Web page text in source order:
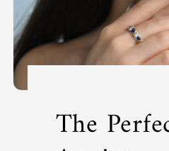
The